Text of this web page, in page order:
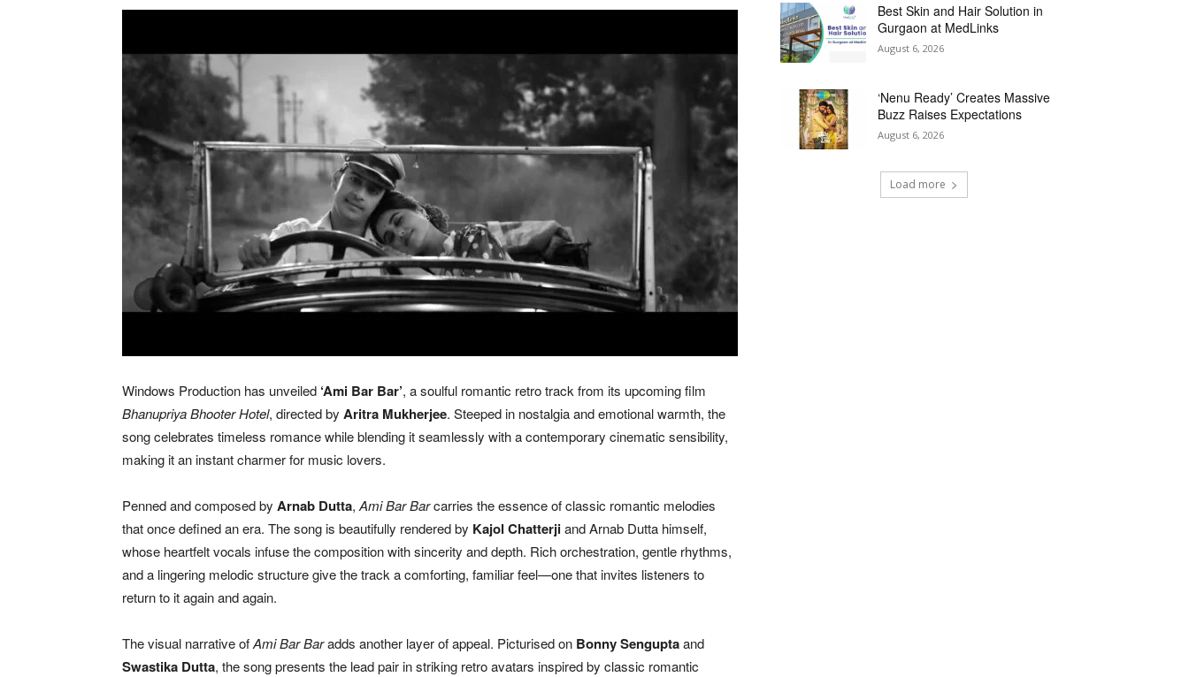
Windows Production has unveiled ‘Ami Bar Bar’, a soulful romantic retro track from its upcoming film
Bhanupriya Bhooter Hotel, directed by Aritra Mukherjee. Steeped in nostalgia and emotional warmth, the
song celebrates timeless romance while blending it seamlessly with a contemporary cinematic sensibility,
making it an instant charmer for music lovers.
Penned and composed by Arnab Dutta, Ami Bar Barcarries the essence of classic romantic melodies
that once defined an era. The song is beautifully rendered by Kajol Chatterjiand Arnab Dutta himself,
whose heartfelt vocals infuse the composition with sincerity and depth. Rich orchestration, gentle rhythms,
and a lingering melodic structure give the track a comforting, familiar feel—one that invites listeners to
return to it again and again.
The visual narrative ofAmi Bar Baradds another layer of appeal. Picturised on Bonny Senguptaand
Swastika Dutta, the song presents the lead pair in striking retro avatars inspired by classic romantic
Best Skin and Hair Solution in
Gurgaon at MedLinks
August 6, 2026
‘Nenu Ready’ Creates Massive
Buzz Raises Expectations
August 6, 2026
Load more